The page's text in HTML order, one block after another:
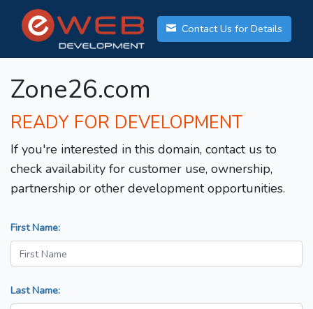
Contact Us for Details
Zone26.com
READY FOR DEVELOPMENT
If you're interested in this domain, contact us to
check availability for customer use, ownership,
partnership or other development opportunities.
First Name:
Last Name: